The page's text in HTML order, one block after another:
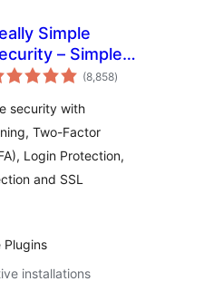
Simple
– Simple
Performant
Simple SSL)
(8,858total
ratings
)
security with
Two-Factor
Login Protection,
and SSL
Plugins
installations